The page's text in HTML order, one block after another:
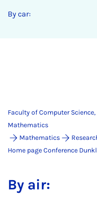
By car:
Faculty of Computer
Mathematics
Mathematics
Home page Conference Dunkl
By air: